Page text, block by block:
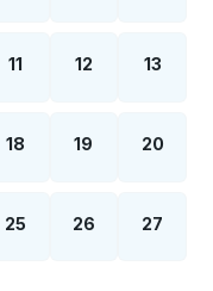
11 12 13
18 19 20
25 26 27